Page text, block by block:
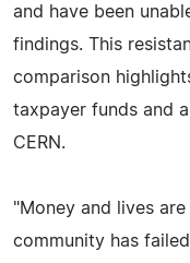
and have been
findings. This
comparison
taxpayer funds and
CERN.
"Money and lives
community has